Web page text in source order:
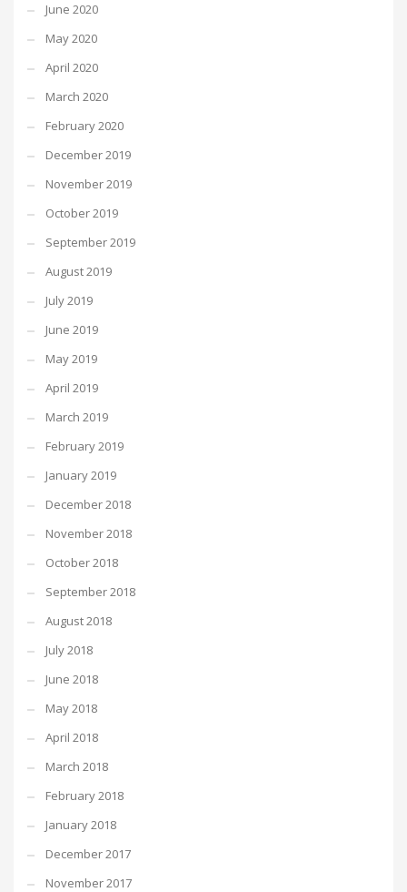
June 2020
May 2020
April 2020
March 2020
February 2020
December 2019
November 2019
October 2019
September 2019
August 2019
July 2019
June 2019
May 2019
April 2019
March 2019
February 2019
January 2019
December 2018
November 2018
October 2018
September 2018
August 2018
July 2018
June 2018
May 2018
April 2018
March 2018
February 2018
January 2018
December 2017
November 2017